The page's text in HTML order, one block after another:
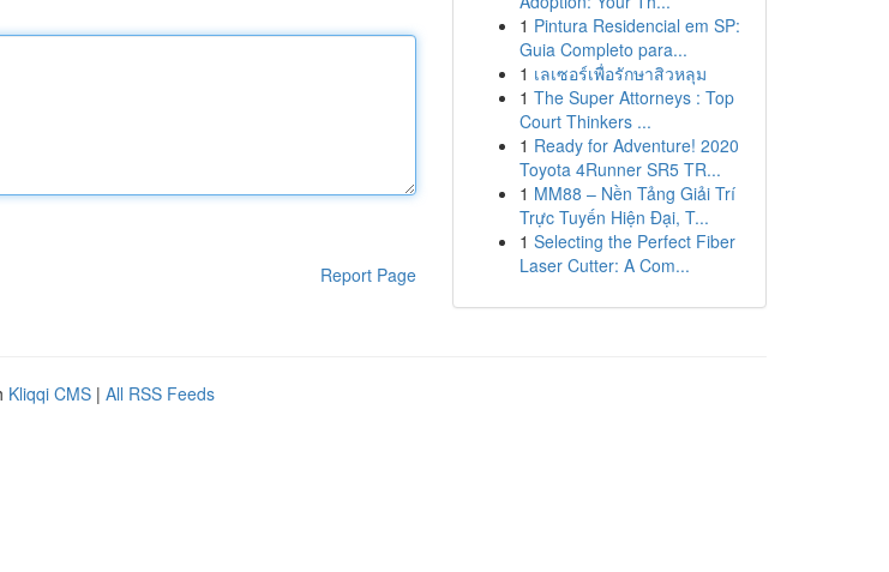
Report Page
1 Pintura Residencial em SP:
Guia Completo para...
1 เลเซอร์เพื่อรักษาสิวหลุม
1 The Super Attorneys : Top
Court Thinkers ...
1 Ready for Adventure! 2020
Toyota 4Runner SR5 TR...
1 MM88 – Nền Tảng Giải Trí
Trực Tuyến Hiện Đại, T...
1 Selecting the Perfect Fiber
Laser Cutter: A Com...
Kliqqi CMS | All RSS Feeds